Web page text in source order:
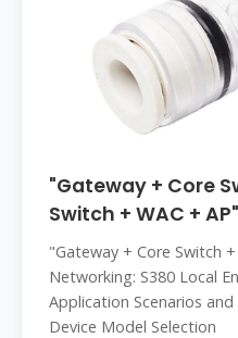
"Gateway + Core
Switch + WAC +
"Gateway + Core Switch
Networking: S380 Local
Application Scenarios
Device Model Selection